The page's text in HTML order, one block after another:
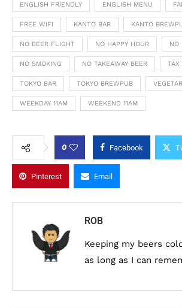
ENGLISH FRIENDLY ENGLISH MENU
FREE WIFI KANTO BAR KANTO
NO BEER FLIGHT NO HAPPY HOUR NO
NO SMOKING NO TAKEAWAY BEER TAX
TOKYO BAR TOKYO BREWPUB
WEEKDAY 11AM WEEKEND 11AM
0 Facebook
Pinterest Email
ROB
Keeping my beers
as long as I can